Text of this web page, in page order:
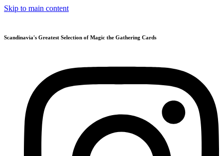
Skip to main content
Scandinavia's Greatest Selection of Magic the Gathering Cards